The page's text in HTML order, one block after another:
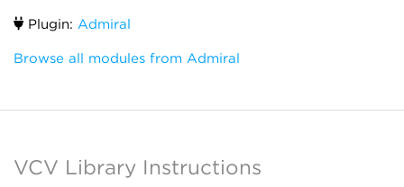
Plugin: Admiral
Browse all modules from Admiral
VCV Library Instructions